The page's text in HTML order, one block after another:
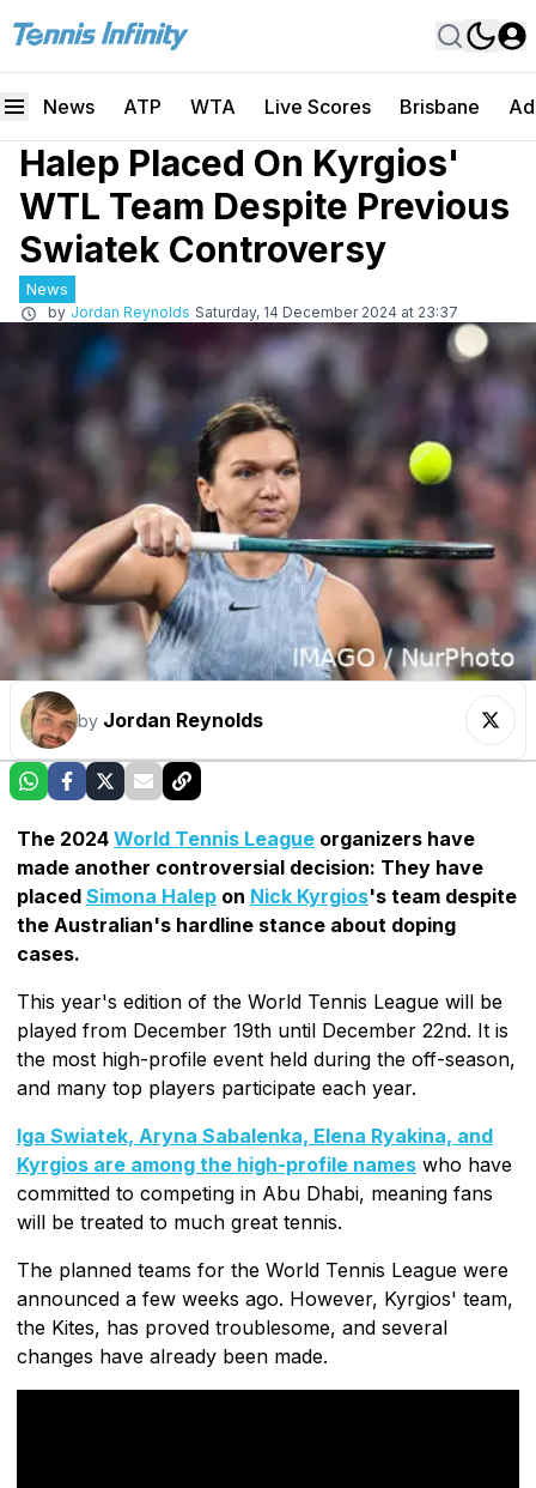
News ATP WTA Live Scores Brisbane
Halep Placed On Kyrgios'
WTL Team Despite Previous
Swiatek Controversy
News
by Jordan Reynolds Saturday, 14 December 2024 at 23:37
by Jordan Reynolds
The 2024 World Tennis League organizers have
made another controversial decision: They have
placed Simona Halep on Nick Kyrgios's team despite
the Australian's hardline stance about doping
cases.
This year's edition of the World Tennis League will be
played from December 19th until December 22nd. It is
the most high-profile event held during the off-season,
and many top players participate each year.
Iga Swiatek, Aryna Sabalenka, Elena Ryakina, and
Kyrgios are among the high-profile names who have
committed to competing in Abu Dhabi, meaning fans
will be treated to much great tennis.
The planned teams for the World Tennis League were
announced a few weeks ago. However, Kyrgios' team,
the Kites, has proved troublesome, and several
changes have already been made.